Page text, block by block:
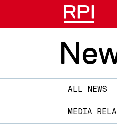
Main
ALL NEWS
MEDIA